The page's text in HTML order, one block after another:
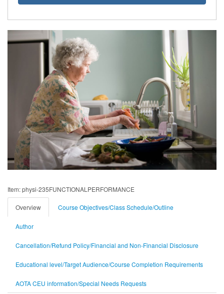
Item: physi-235FUNCTIONALPERFORMANCE
Overview Course Objectives/Class Schedule/Outline
Author
Cancellation/Refund Policy/Financial and Non-Financial Disclosure
Educational level/Target Audience/Course Completion Requirements
AOTA CEU information/Special Needs Requests